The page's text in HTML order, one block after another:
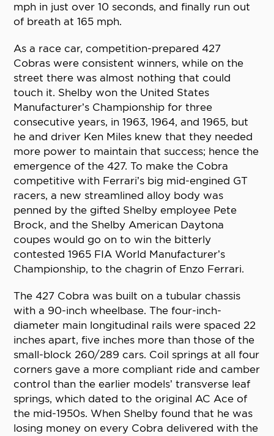
mph in just over 10 seconds, and finally run out
of breath at 165 mph.
As a race car, competition-prepared 427
Cobras were consistent winners, while on the
street there was almost nothing that could
touch it. Shelby won the United States
Manufacturer’s Championship for three
consecutive years, in 1963, 1964, and 1965, but
he and driver Ken Miles knew that they needed
more power to maintain that success; hence the
emergence of the 427. To make the Cobra
competitive with Ferrari’s big mid-engined GT
racers, a new streamlined alloy body was
penned by the gifted Shelby employee Pete
Brock, and the Shelby American Daytona
coupes would go on to win the bitterly
contested 1965 FIA World Manufacturer’s
Championship, to the chagrin of Enzo Ferrari.
The 427 Cobra was built on a tubular chassis
with a 90-inch wheelbase. The four-inch-
diameter main longitudinal rails were spaced 22
inches apart, five inches more than those of the
small-block 260/289 cars. Coil springs at all four
corners gave a more compliant ride and camber
control than the earlier models’ transverse leaf
springs, which dated to the original AC Ace of
the mid-1950s. When Shelby found that he was
losing money on every Cobra delivered with the